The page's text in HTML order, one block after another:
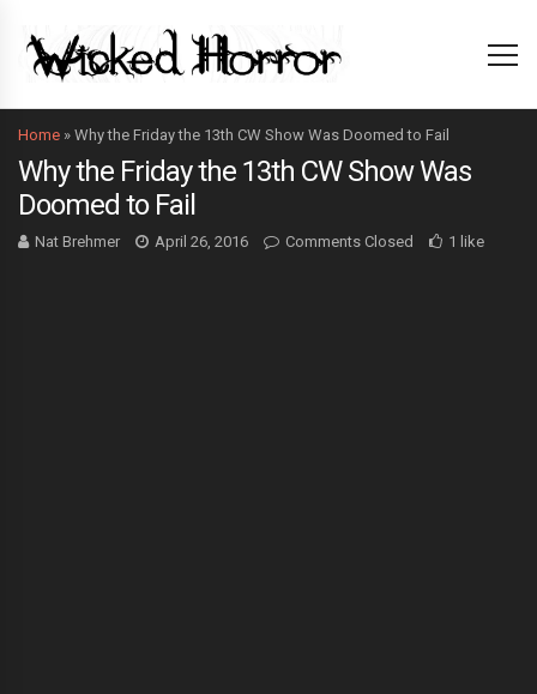
Home » Why the Friday the 13th CW Show Was Doomed to Fail
Why the Friday the 13th CW Show Was
Doomed to Fail
Nat Brehmer April 26, 2016 Comments Closed 1 like